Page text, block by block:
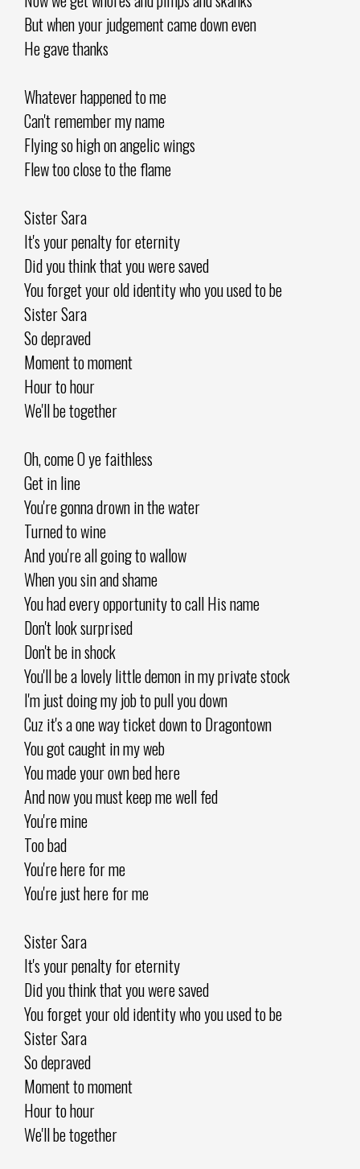
But when your judgement came down even
He gave thanks
Whatever happened to me
Can't remember my name
Flying so high on angelic wings
Flew too close to the flame
Sister Sara
It's your penalty for eternity
Did you think that you were saved
You forget your old identity who you used to be
Sister Sara
So depraved
Moment to moment
Hour to hour
We'll be together
Oh, come O ye faithless
Get in line
You're gonna drown in the water
Turned to wine
And you're all going to wallow
When you sin and shame
You had every opportunity to call His name
Don't look surprised
Don't be in shock
You'll be a lovely little demon in my private stock
I'm just doing my job to pull you down
Cuz it's a one way ticket down to Dragontown
You got caught in my web
You made your own bed here
And now you must keep me well fed
You're mine
Too bad
You're here for me
You're just here for me
Sister Sara
It's your penalty for eternity
Did you think that you were saved
You forget your old identity who you used to be
Sister Sara
So depraved
Moment to moment
Hour to hour
We'll be together